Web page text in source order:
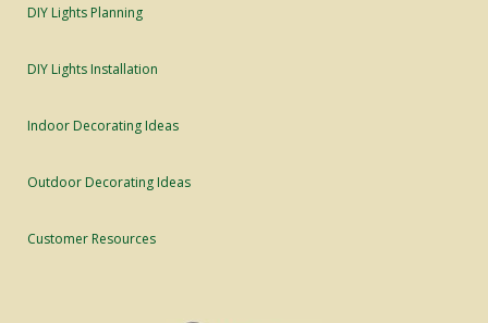
DIY Lights Planning
DIY Lights Installation
Indoor Decorating Ideas
Outdoor Decorating Ideas
Customer Resources